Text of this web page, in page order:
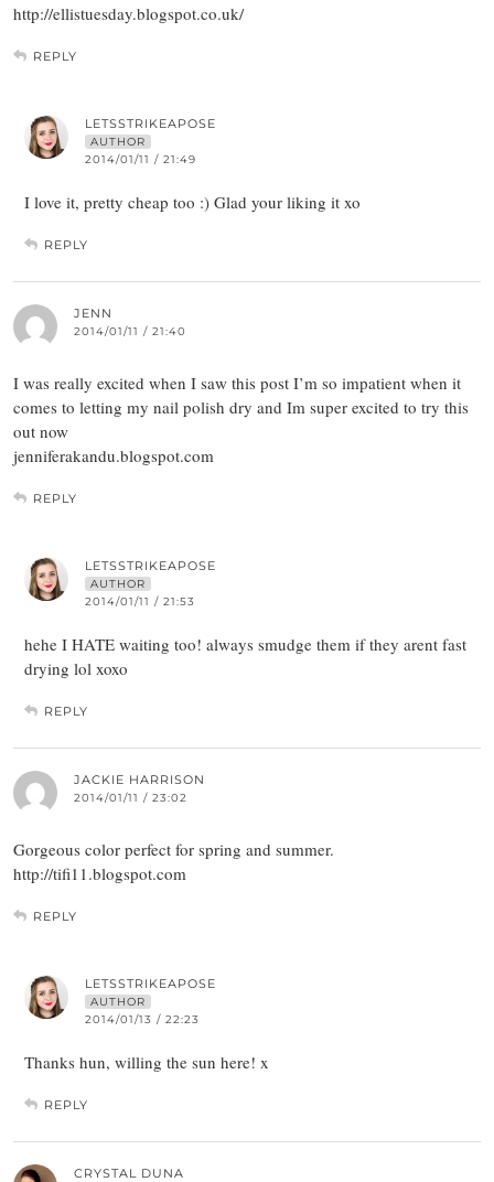
http://ellistuesday.blogspot.co.uk/
REPLY
LETSSTRIKEAPOSE
AUTHOR
2014/01/11 / 21:49
I love it, pretty cheap too :) Glad your liking it xo
REPLY
JENN
2014/01/11 / 21:40
I was really excited when I saw this post I’m so impatient when it
comes to letting my nail polish dry and Im super excited to try this
out now
jenniferakandu.blogspot.com
REPLY
LETSSTRIKEAPOSE
AUTHOR
2014/01/11 / 21:53
hehe I HATE waiting too! always smudge them if they arent fast
drying lol xoxo
REPLY
JACKIE HARRISON
2014/01/11 / 23:02
Gorgeous color perfect for spring and summer.
http://tifi11.blogspot.com
REPLY
LETSSTRIKEAPOSE
AUTHOR
2014/01/13 / 22:23
Thanks hun, willing the sun here! x
REPLY
CRYSTAL DUNA